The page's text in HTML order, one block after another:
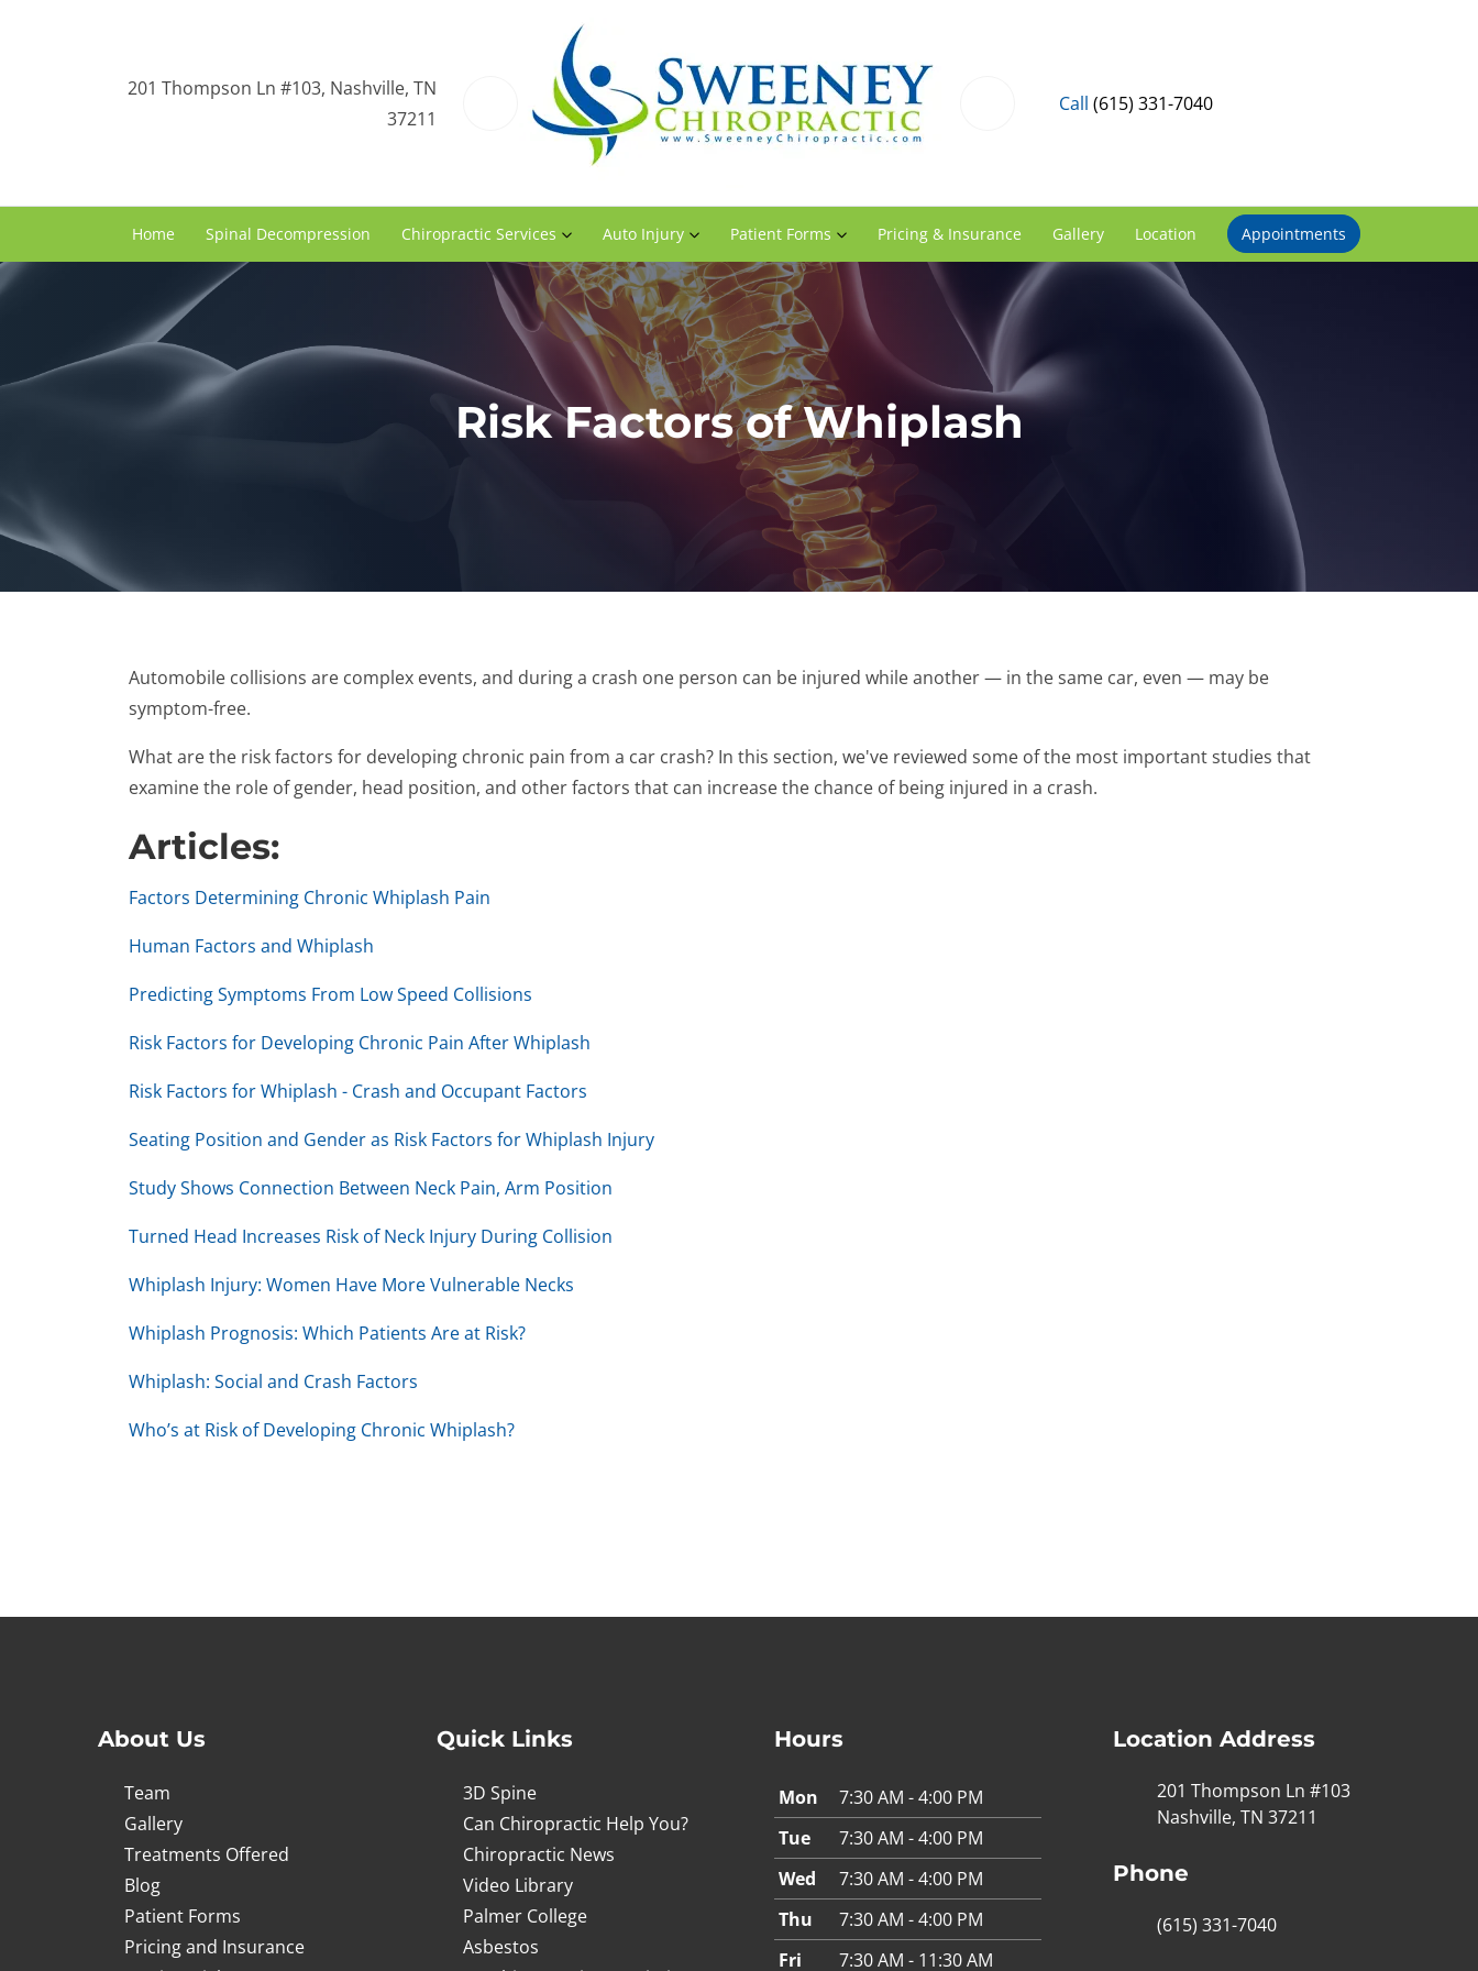
201 Thompson Ln #103, Nashville, TN
37211
Call (615) 331-7040
Home Spinal Decompression Chiropractic Services Auto Injury Patient Forms Pricing & Insurance Gallery Location Appointments
Risk Factors of Whiplash
Automobile collisions are complex events, and during a crash one person can be injured while another — in the same car, even — may be
symptom-free.
What are the risk factors for developing chronic pain from a car crash? In this section, we've reviewed some of the most important studies that
examine the role of gender, head position, and other factors that can increase the chance of being injured in a crash.
Articles:
Factors Determining Chronic Whiplash Pain
Human Factors and Whiplash
Predicting Symptoms From Low Speed Collisions
Risk Factors for Developing Chronic Pain After Whiplash
Risk Factors for Whiplash - Crash and Occupant Factors
Seating Position and Gender as Risk Factors for Whiplash Injury
Study Shows Connection Between Neck Pain, Arm Position
Turned Head Increases Risk of Neck Injury During Collision
Whiplash Injury: Women Have More Vulnerable Necks
Whiplash Prognosis: Which Patients Are at Risk?
Whiplash: Social and Crash Factors
Who’s at Risk of Developing Chronic Whiplash?
About Us
Team
Gallery
Treatments Offered
Blog
Patient Forms
Pricing and Insurance
Quick Links
3D Spine
Can Chiropractic Help You?
Chiropractic News
Video Library
Palmer College
Asbestos
Hours
Mon
7:30 AM - 4:00 PM
Tue
7:30 AM - 4:00 PM
Wed
7:30 AM - 4:00 PM
Thu
7:30 AM - 4:00 PM
Fri
7:30 AM - 11:30 AM
Location Address
201 Thompson Ln #103
Nashville, TN 37211
Phone
(615) 331-7040